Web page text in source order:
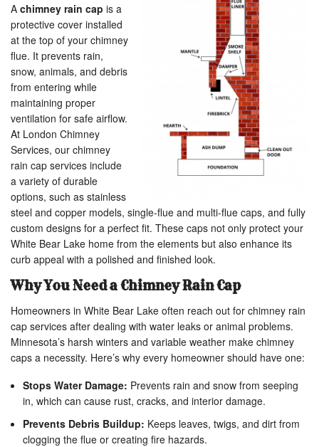
A chimney rain cap is a
protective cover installed
at the top of your chimney
flue. It prevents rain,
snow, animals, and debris
from entering while
maintaining proper
ventilation for safe airflow.
At London Chimney
Services, our chimney
rain cap services include
a variety of durable
options, such as stainless
steel and copper models, single-flue and multi-flue caps, and fully
custom designs for a perfect fit. These caps not only protect your
White Bear Lake home from the elements but also enhance its
curb appeal with a polished and finished look.
Why You Need a Chimney Rain Cap
Homeowners in White Bear Lake often reach out for chimney rain
cap services after dealing with water leaks or animal problems.
Minnesota’s harsh winters and variable weather make chimney
caps a necessity. Here’s why every homeowner should have one:
Stops Water Damage: Prevents rain and snow from seeping
in, which can cause rust, cracks, and interior damage.
Prevents Debris Buildup: Keeps leaves, twigs, and dirt from
clogging the flue or creating fire hazards.